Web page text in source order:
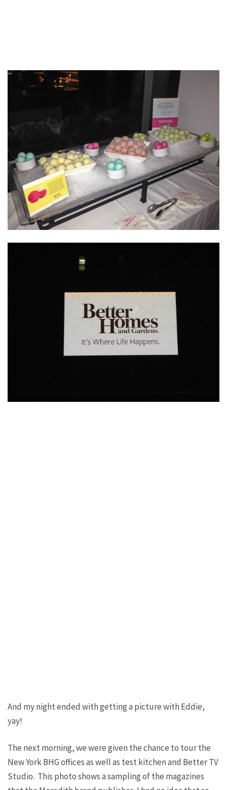
And my night ended with getting a picture with Eddie,
yay!
The next morning, we were given the chance to tour the
New York BHG offices as well as test kitchen and Better TV
Studio. This photo shows a sampling of the magazines